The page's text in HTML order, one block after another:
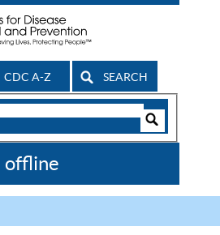
CDC A-Z SEARCH
offline